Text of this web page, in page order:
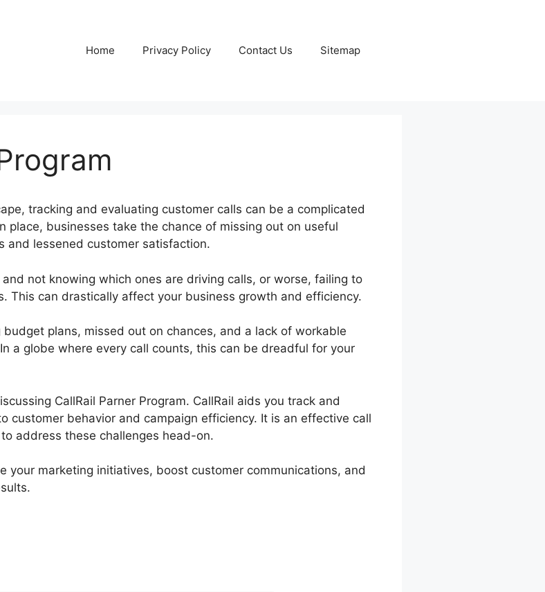
Home Privacy Policy Contact Us Sitemap
tracking and evaluating customer calls can be a complicated
place, businesses take the chance of missing out on useful
and lessened customer satisfaction.
not knowing which ones are driving calls, or worse, failing to
This can drastically affect your business growth and efficiency.
plans, missed out on chances, and a lack of workable
a globe where every call counts, this can be dreadful for your
CallRail Parner Program. CallRail aids you track and
customer behavior and campaign efficiency. It is an effective call
address these challenges head-on.
your marketing initiatives, boost customer communications, and